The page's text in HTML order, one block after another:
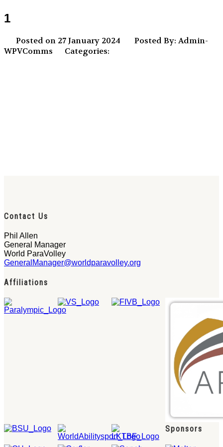
1
Posted on 27 January 2024
Posted By: Admin-
WPVComms
Categories:
Contact Us
Phil Allen
General Manager
World ParaVolley
GeneralManager@worldparavolley.org
Affiliations
Sponsors